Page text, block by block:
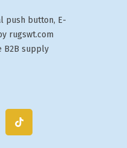
push button, E-
rugswt.com
B2B supply